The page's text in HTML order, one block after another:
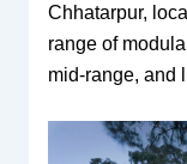
Chhatarpur,
range of
mid-range, and